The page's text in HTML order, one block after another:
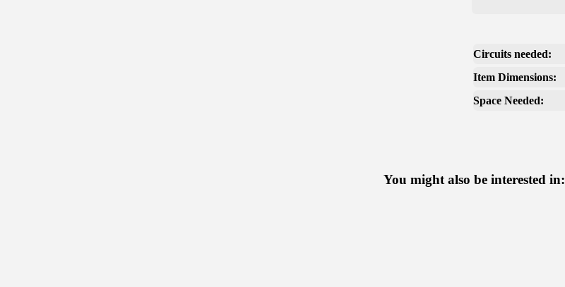
Circuits needed:
Item Dimensions:
Space Needed:
You might also be interested in: